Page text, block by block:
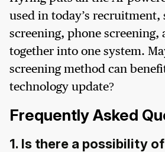
used in today’s recruitment,
screening, phone screening,
together into one system.
screening method can
technology update?
Frequently Asked
1. Is there a possibility